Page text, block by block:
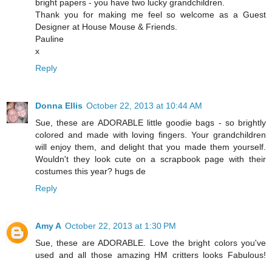
bright papers - you have two lucky grandchildren.
Thank you for making me feel so welcome as a Guest
Designer at House Mouse & Friends.
Pauline
x
Reply
Donna Ellis October 22, 2013 at 10:44 AM
Sue, these are ADORABLE little goodie bags - so brightly
colored and made with loving fingers. Your grandchildren
will enjoy them, and delight that you made them yourself.
Wouldn't they look cute on a scrapbook page with their
costumes this year? hugs de
Reply
Amy A October 22, 2013 at 1:30 PM
Sue, these are ADORABLE. Love the bright colors you've
used and all those amazing HM critters looks Fabulous!